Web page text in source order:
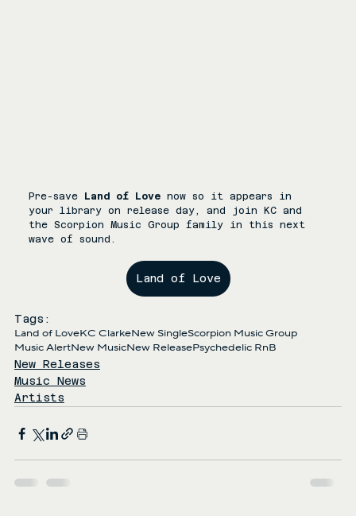
Pre-save Land of Love now so it appears in
your library on release day, and join KC and
the Scorpion Music Group family in this next
wave of sound.
Land of Love
Tags:
Land of LoveKC ClarkeNew SingleScorpion Music Group
Music AlertNew MusicNew ReleasePsychedelic RnB
New Releases
Music News
Artists